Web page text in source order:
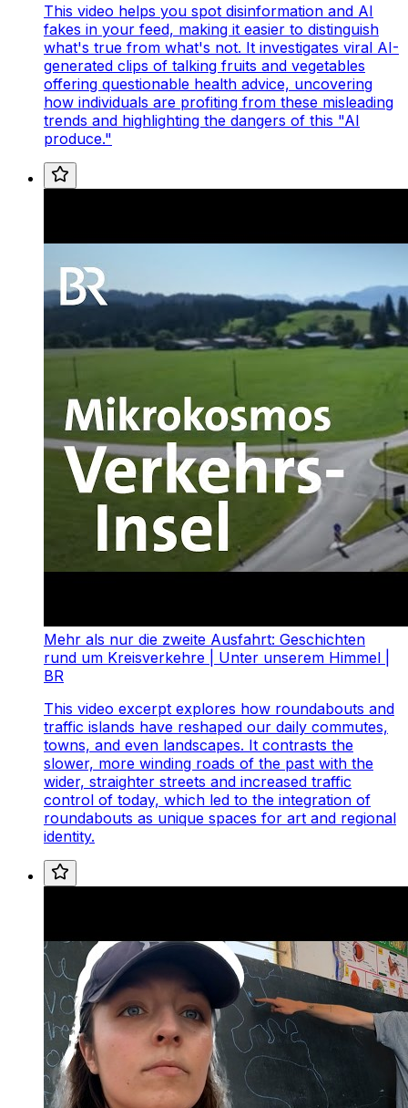
This video helps you spot disinformation and AI
fakes in your feed, making it easier to distinguish
what's true from what's not. It investigates viral AI-
generated clips of talking fruits and vegetables
offering questionable health advice, uncovering
how individuals are profiting from these misleading
trends and highlighting the dangers of this "AI
produce."
Mehr als nur die zweite Ausfahrt: Geschichten
rund um Kreisverkehre | Unter unserem Himmel |
BR
This video excerpt explores how roundabouts and
traffic islands have reshaped our daily commutes,
towns, and even landscapes. It contrasts the
slower, more winding roads of the past with the
wider, straighter streets and increased traffic
control of today, which led to the integration of
roundabouts as unique spaces for art and regional
identity.